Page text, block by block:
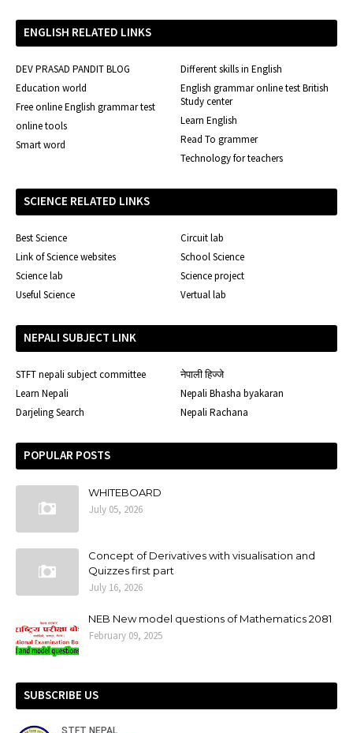
ENGLISH RELATED LINKS
DEV PRASAD PANDIT BLOG
Different skills in English
Education world
English grammar online test British
Study center
Free online English grammar test
Learn English
online tools
Read To grammer
Smart word
Technology for teachers
SCIENCE RELATED LINKS
Best Science
Circuit lab
Link of Science websites
School Science
Science lab
Science project
Useful Science
Vertual lab
NEPALI SUBJECT LINK
STFT nepali subject committee
नेपाली हिज्जे
Learn Nepali
Nepali Bhasha byakaran
Darjeling Search
Nepali Rachana
POPULAR POSTS
WHITEBOARD
July 05, 2026
Concept of Derivatives with visualisation and
Quizzes first part
July 16, 2026
NEB New model questions of Mathematics 2081
February 09, 2025
SUBSCRIBE US